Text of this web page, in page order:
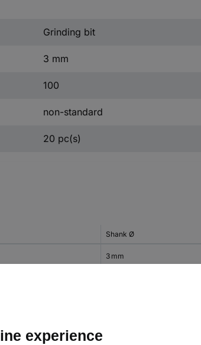
Grinding bit
3 mm
100
non-standard
20 pc(s)
Shank Ø
3 mm